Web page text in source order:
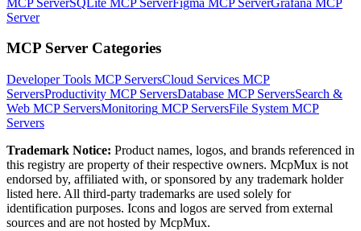
Server
MCP Server Categories
Developer Tools MCP ServersCloud Services MCP
ServersProductivity MCP ServersDatabase MCP ServersSearch &
Web MCP ServersMonitoring MCP ServersFile System MCP
Servers
Trademark Notice: Product names, logos, and brands referenced in
this registry are property of their respective owners. McpMux is not
endorsed by, affiliated with, or sponsored by any trademark holder
listed here. All third-party trademarks are used solely for
identification purposes. Icons and logos are served from external
sources and are not hosted by McpMux.